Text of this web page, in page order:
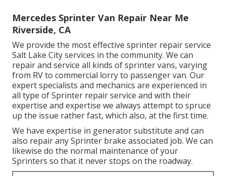
Mercedes Sprinter Van Repair Near Me
Riverside, CA
We provide the most effective sprinter repair service
Salt Lake City services in the community. We can
repair and service all kinds of sprinter vans, varying
from RV to commercial lorry to passenger van. Our
expert specialists and mechanics are experienced in
all type of Sprinter repair service and with their
expertise and expertise we always attempt to spruce
up the issue rather fast, which also, at the first time.
We have expertise in generator substitute and can
also repair any Sprinter brake associated job. We can
likewise do the normal maintenance of your
Sprinters so that it never stops on the roadway.